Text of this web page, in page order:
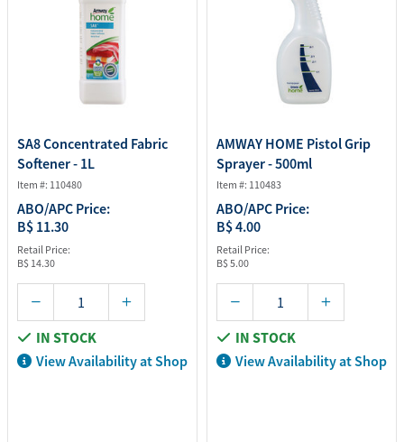
SA8 Concentrated Fabric
Softener - 1L
Item #: 110480
ABO/APC Price:
B$ 11.30
Retail Price:
B$ 14.30
IN STOCK
View Availability at Shop
AMWAY HOME Pistol Grip
Sprayer - 500ml
Item #: 110483
ABO/APC Price:
B$ 4.00
Retail Price:
B$ 5.00
IN STOCK
View Availability at Shop